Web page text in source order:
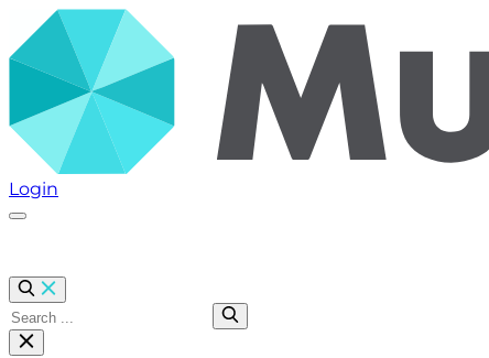
Login
Click here to open Menu